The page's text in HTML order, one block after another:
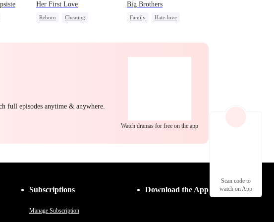
Her First Love
Reborn
Cheating
Big Brothers
Family
Hate-love
full episodes anytime & anywhere.
Watch dramas for free on the app
Subscriptions
Manage Subscription
Download the App
Scan code to
watch on App